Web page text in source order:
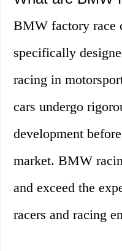
BMW factory race
specifically
racing in
cars undergo
development
market. BMW
and exceed the
racers and racing